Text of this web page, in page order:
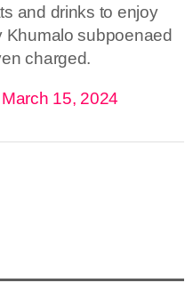
and drinks to enjoy
Khumalo subpoenaed
charged.
March 15, 2024